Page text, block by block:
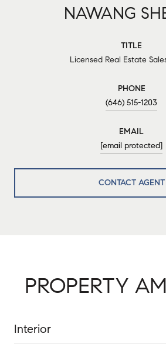
NAWANG
TITLE
Licensed Real Estate
PHONE
(646) 515-1203
EMAIL
[email protected]
CONTACT AGENT
PROPERTY
Interior